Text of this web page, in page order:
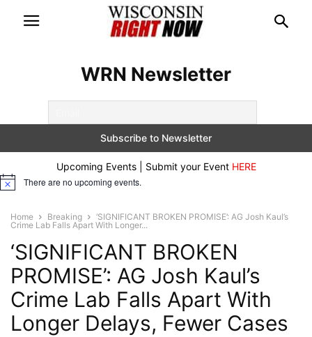
WRN Newsletter
Upcoming Events | Submit your Event HERE
Notice There are no upcoming events.
Home Breaking
‘SIGNIFICANT BROKEN PROMISE’: AG Josh Kaul’s
Crime Lab Falls Apart With Longer...
‘SIGNIFICANT BROKEN
PROMISE’: AG Josh Kaul’s
Crime Lab Falls Apart With
Longer Delays, Fewer Cases